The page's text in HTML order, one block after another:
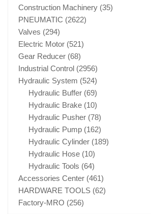
Construction Machinery (35)
PNEUMATIC (2622)
Valves (294)
Electric Motor (521)
Gear Reducer (68)
Industrial Control (2956)
Hydraulic System (524)
Hydraulic Buffer (69)
Hydraulic Brake (10)
Hydraulic Pusher (78)
Hydraulic Pump (162)
Hydraulic Cylinder (189)
Hydraulic Hose (10)
Hydraulic Tools (64)
Accessories Center (461)
HARDWARE TOOLS (62)
Factory-MRO (256)